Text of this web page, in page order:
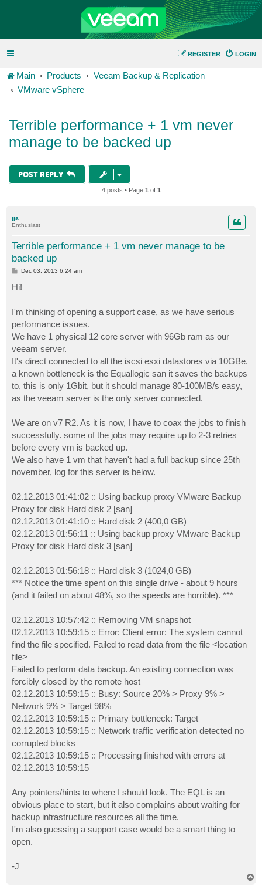
LOGIN
REGISTER
Main Products
Veeam Backup & Replication
VMware vSphere
Terrible performance + 1 vm never
manage to be backed up
POST REPLY
4 posts • Page 1 of 1
jja
Enthusiast
Terrible performance + 1 vm never manage to be
backed up
P
s
t
Dec 03, 2013 6:24 am
Hi!
I'm thinking of opening a support case, as we have serious
performance issues.
We have 1 physical 12 core server with 96Gb ram as our
veeam server.
It's direct connected to all the iscsi esxi datastores via 10GBe.
a known bottleneck is the Equallogic san it saves the backups
to, this is only 1Gbit, but it should manage 80-100MB/s easy,
as the veeam server is the only server connected.
We are on v7 R2. As it is now, I have to coax the jobs to finish
successfully. some of the jobs may require up to 2-3 retries
before every vm is backed up.
We also have 1 vm that haven't had a full backup since 25th
november, log for this server is below.
02.12.2013 01:41:02 :: Using backup proxy VMware Backup
Proxy for disk Hard disk 2 [san]
02.12.2013 01:41:10 :: Hard disk 2 (400,0 GB)
02.12.2013 01:56:11 :: Using backup proxy VMware Backup
Proxy for disk Hard disk 3 [san]
02.12.2013 01:56:18 :: Hard disk 3 (1024,0 GB)
*** Notice the time spent on this single drive - about 9 hours
(and it failed on about 48%, so the speeds are horrible). ***
02.12.2013 10:57:42 :: Removing VM snapshot
02.12.2013 10:59:15 :: Error: Client error: The system cannot
find the file specified. Failed to read data from the file <location
file>
Failed to perform data backup. An existing connection was
forcibly closed by the remote host
02.12.2013 10:59:15 :: Busy: Source 20% > Proxy 9% >
Network 9% > Target 98%
02.12.2013 10:59:15 :: Primary bottleneck: Target
02.12.2013 10:59:15 :: Network traffic verification detected no
corrupted blocks
02.12.2013 10:59:15 :: Processing finished with errors at
02.12.2013 10:59:15
Any pointers/hints to where I should look. The EQL is an
obvious place to start, but it also complains about waiting for
backup infrastructure resources all the time.
I'm also guessing a support case would be a smart thing to
open.
-J